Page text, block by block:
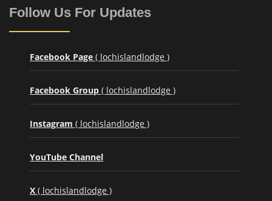
Follow Us For Updates
Facebook Page ( lochislandlodge )
Facebook Group ( lochislandlodge )
Instagram ( lochislandlodge )
YouTube Channel
X ( lochislandlodge )